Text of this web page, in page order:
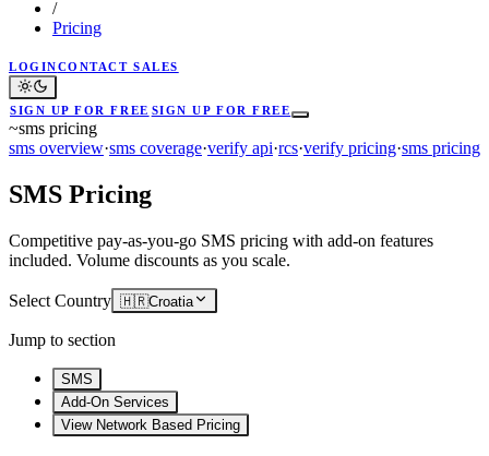
/
Pricing
LOGINCONTACT SALES
SIGN UP FOR FREE SIGN UP FOR FREE
~sms pricing
sms overview·sms coverage·verify api·rcs·verify pricing·sms pricing
SMS Pricing
Competitive pay-as-you-go SMS pricing with add-on features
included. Volume discounts as you scale.
Select Country 🇭🇷Croatia
Jump to section
SMS
Add-On Services
View Network Based Pricing